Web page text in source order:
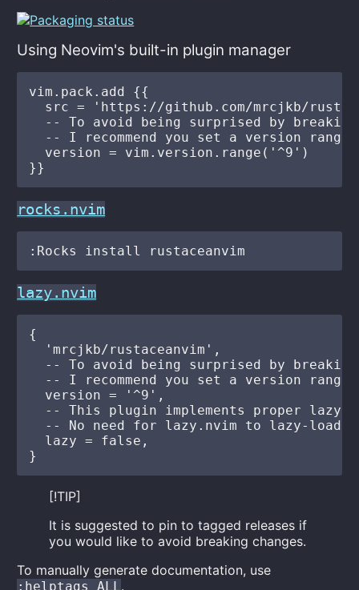
Using Neovim's built-in plugin manager
vim.pack.add {{
src = 'https://github.com/mrcjkb/
-- To avoid being surprised by
  -- I recommend you set a version range
  version = vim.version.range('^9')
rocks.nvim
lazy.nvim
{
  'mrcjkb/rustaceanvim',
-- To avoid being surprised by
  -- I recommend you set a version range
  version = '^9',
-- This plugin implements proper lazy-
-- No need for lazy.nvim to lazy-load
  lazy = false,
[!TIP]
It is suggested to pin to tagged releases if
you would like to avoid breaking changes.
To manually generate documentation, use
:helptags ALL.